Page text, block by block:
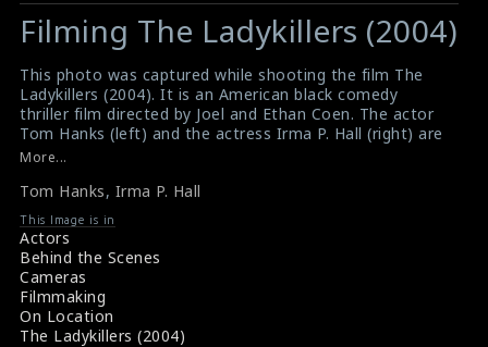
Filming The Ladykillers (2004)
This photo was captured while shooting the film The
Ladykillers (2004). It is an American black comedy
thriller film directed by Joel and Ethan Coen. The actor
Tom Hanks (left) and the actress Irma P. Hall (right) are
doing the scene here.
Film Info : The Ladykillers (2004)
The Ladykillers (2004) Review
More...
Tom Hanks, Irma P. Hall
This Image is in
Actors
Behind the Scenes
Cameras
Filmmaking
On Location
The Ladykillers (2004)